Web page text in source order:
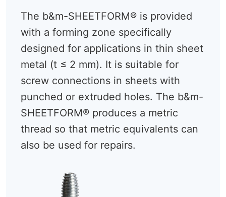
The b&m-SHEETFORM® is provided
with a forming zone specifically
designed for applications in thin sheet
metal (t ≤ 2 mm). It is suitable for
screw connections in sheets with
punched or extruded holes. The b&m-
SHEETFORM® produces a metric
thread so that metric equivalents can
also be used for repairs.